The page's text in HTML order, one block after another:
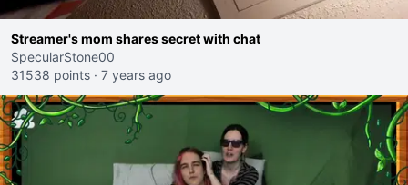
Streamer's mom shares secret with chat
SpecularStone00
31538 points · 7 years ago